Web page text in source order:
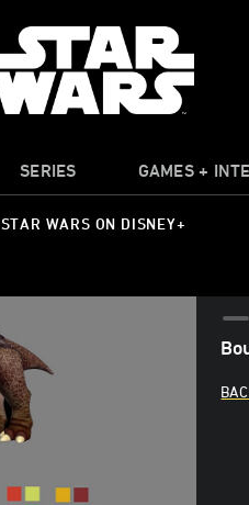
SERIES GAMES +
STAR WARS ON DISNEY+